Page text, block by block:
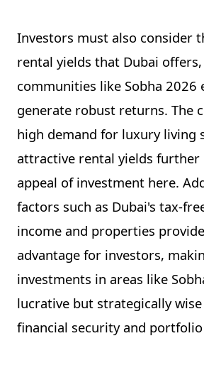
Investors must also consider
rental yields that Dubai
communities like Sobha 2026
generate robust returns. The
high demand for luxury living
attractive rental yields further
appeal of investment here.
factors such as Dubai's tax-
income and properties
advantage for investors,
investments in areas like
lucrative but strategically
financial security and